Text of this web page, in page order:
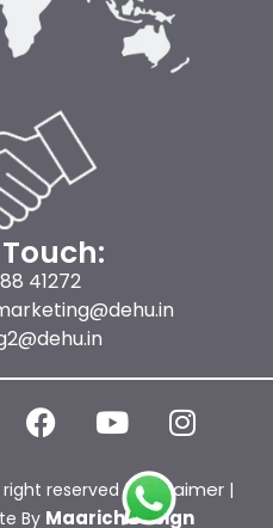
41272
right reserved |Disclaimer |
By Maarich Design
F
a
e
Y
o
t
I
n
t